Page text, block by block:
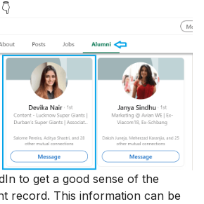
to get a good sense of the
record. This information can be